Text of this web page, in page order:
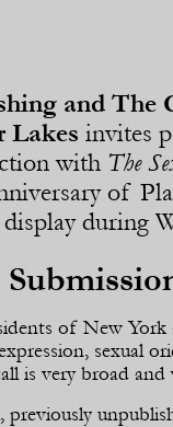
and The
Lakes invites
with The
of
during
of New York
sexual
is very broad and